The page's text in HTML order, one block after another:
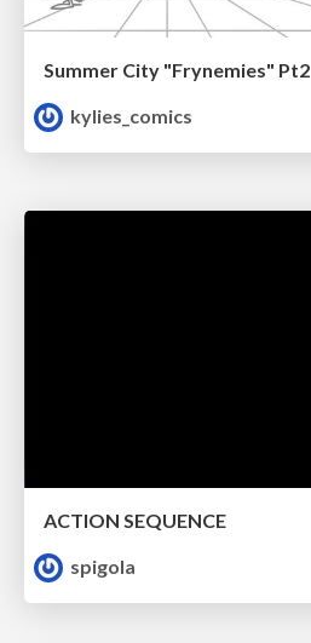
Summer City "Frynemies" Pt2
kylies_comics
ACTION SEQUENCE
spigola